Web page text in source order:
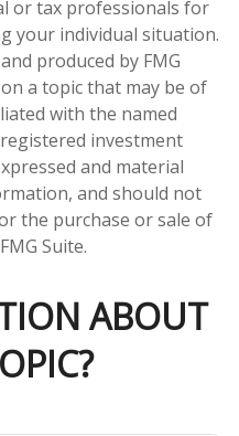
or tax professionals for
your individual situation.
produced by FMG
a topic that may be of
with the named
investment
and material
and should not
the purchase or sale of
Suite.
ABOUT